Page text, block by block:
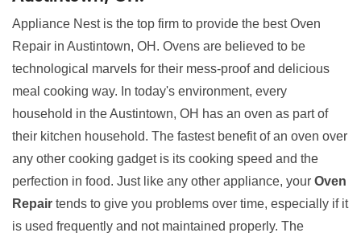
Appliance Nest is the top firm to provide the best Oven
Repair in Austintown, OH. Ovens are believed to be
technological marvels for their mess-proof and delicious
meal cooking way. In today's environment, every
household in the Austintown, OH has an oven as part of
their kitchen household. The fastest benefit of an oven over
any other cooking gadget is its cooking speed and the
perfection in food. Just like any other appliance, your Oven
Repair tends to give you problems over time, especially if it
is used frequently and not maintained properly. The